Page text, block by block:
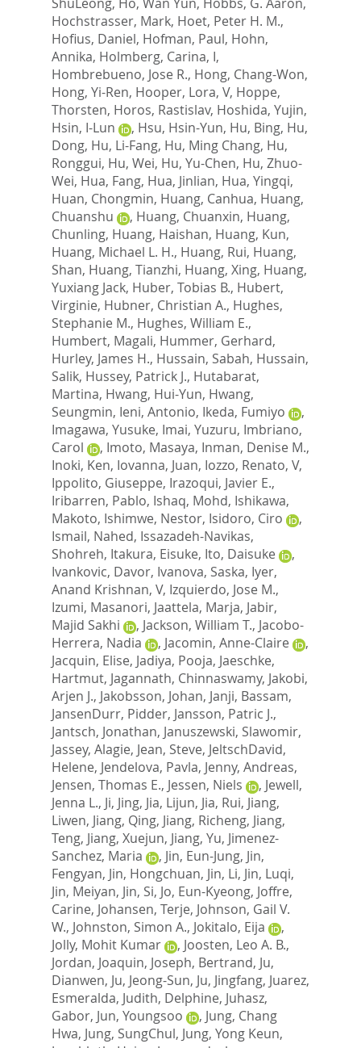
Hochstrasser, Mark, Hoet, Peter H. M.,
Hofius, Daniel, Hofman, Paul, Hohn,
Annika, Holmberg, Carina, I,
Hombrebueno, Jose R., Hong, Chang-Won,
Hong, Yi-Ren, Hooper, Lora, V, Hoppe,
Thorsten, Horos, Rastislav, Hoshida, Yujin,
Hsin, I-Lun
, Hsu, Hsin-Yun, Hu, Bing, Hu,
Dong, Hu, Li-Fang, Hu, Ming Chang, Hu,
Ronggui, Hu, Wei, Hu, Yu-Chen, Hu, Zhuo-
Wei, Hua, Fang, Hua, Jinlian, Hua, Yingqi,
Huan, Chongmin, Huang, Canhua, Huang,
Chuanshu
, Huang, Chuanxin, Huang,
Chunling, Huang, Haishan, Huang, Kun,
Huang, Michael L. H., Huang, Rui, Huang,
Shan, Huang, Tianzhi, Huang, Xing, Huang,
Yuxiang Jack, Huber, Tobias B., Hubert,
Virginie, Hubner, Christian A., Hughes,
Stephanie M., Hughes, William E.,
Humbert, Magali, Hummer, Gerhard,
Hurley, James H., Hussain, Sabah, Hussain,
Salik, Hussey, Patrick J., Hutabarat,
Martina, Hwang, Hui-Yun, Hwang,
Seungmin, Ieni, Antonio, Ikeda, Fumiyo
,
Imagawa, Yusuke, Imai, Yuzuru, Imbriano,
Carol
, Imoto, Masaya, Inman, Denise M.,
Inoki, Ken, Iovanna, Juan, Iozzo, Renato, V,
Ippolito, Giuseppe, Irazoqui, Javier E.,
Iribarren, Pablo, Ishaq, Mohd, Ishikawa,
Makoto, Ishimwe, Nestor, Isidoro, Ciro
,
Ismail, Nahed, Issazadeh-Navikas,
Shohreh, Itakura, Eisuke, Ito, Daisuke
,
Ivankovic, Davor, Ivanova, Saska, Iyer,
Anand Krishnan, V, Izquierdo, Jose M.,
Izumi, Masanori, Jaattela, Marja, Jabir,
Majid Sakhi
, Jackson, William T., Jacobo-
Herrera, Nadia
, Jacomin, Anne-Claire
,
Jacquin, Elise, Jadiya, Pooja, Jaeschke,
Hartmut, Jagannath, Chinnaswamy, Jakobi,
Arjen J., Jakobsson, Johan, Janji, Bassam,
JansenDurr, Pidder, Jansson, Patric J.,
Jantsch, Jonathan, Januszewski, Slawomir,
Jassey, Alagie, Jean, Steve, JeltschDavid,
Helene, Jendelova, Pavla, Jenny, Andreas,
Jensen, Thomas E., Jessen, Niels , Jewell,
Jenna L., Ji, Jing, Jia, Lijun, Jia, Rui, Jiang,
Liwen, Jiang, Qing, Jiang, Richeng, Jiang,
Teng, Jiang, Xuejun, Jiang, Yu, Jimenez-
Sanchez, Maria
, Jin, Eun-Jung, Jin,
Fengyan, Jin, Hongchuan, Jin, Li, Jin, Luqi,
Jin, Meiyan, Jin, Si, Jo, Eun-Kyeong, Joffre,
Carine, Johansen, Terje, Johnson, Gail V.
W., Johnston, Simon A., Jokitalo, Eija
,
Jolly, Mohit Kumar
, Joosten, Leo A. B.,
Jordan, Joaquin, Joseph, Bertrand, Ju,
Dianwen, Ju, Jeong-Sun, Ju, Jingfang, Juarez,
Esmeralda, Judith, Delphine, Juhasz,
Gabor, Jun, Youngsoo , Jung, Chang
Hwa, Jung, SungChul, Jung, Yong Keun,